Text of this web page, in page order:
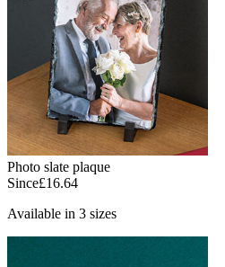
Photo slate plaque
Since£16.64
Available in 3 sizes